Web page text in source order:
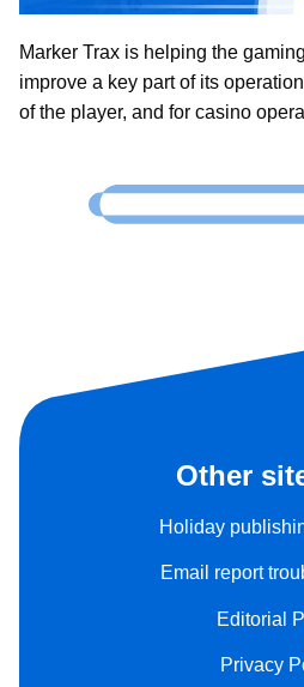
Marker Trax is helping the
improve a key part of its
of the player, and for casino
Other
Holiday
Email report
Editorial
Privacy